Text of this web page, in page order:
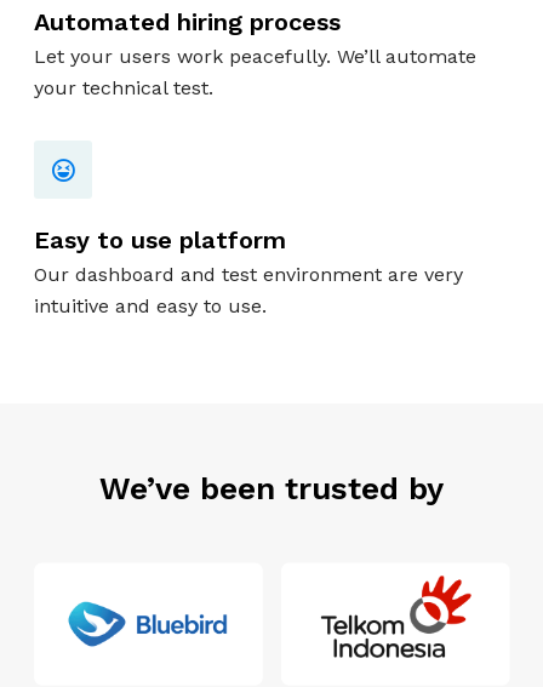
Automated hiring process
Let your users work peacefully. We’ll automate
your technical test.
Easy to use platform
Our dashboard and test environment are very
intuitive and easy to use.
We’ve been trusted by